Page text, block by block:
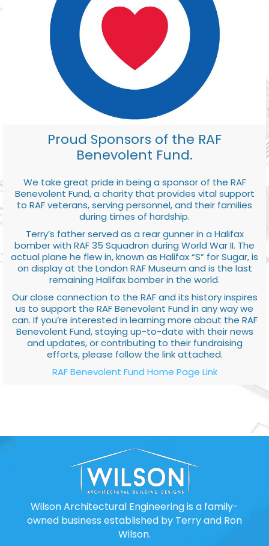
Proud Sponsors of the RAF
Benevolent Fund.
We take great pride in being a sponsor of the RAF
Benevolent Fund, a charity that provides vital support
to RAF veterans, serving personnel, and their families
during times of hardship.
Terry’s father served as a rear gunner in a Halifax
bomber with RAF 35 Squadron during World War II. The
actual plane he flew in, known as Halifax “S” for Sugar, is
on display at the London RAF Museum and is the last
remaining Halifax bomber in the world.
Our close connection to the RAF and its history inspires
us to support the RAF Benevolent Fund in any way we
can. If you’re interested in learning more about the RAF
Benevolent Fund, staying up-to-date with their news
and updates, or contributing to their fundraising
efforts, please follow the link attached.
RAF Benevolent Fund Home Page Link
Wilson Architectural Engineering is a family-
owned business established by Terry and Ron
Wilson.